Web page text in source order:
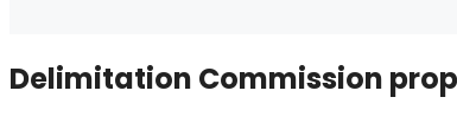
Delimitation Commission